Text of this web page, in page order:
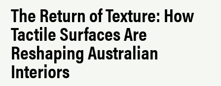
The Return of Texture: How
Tactile Surfaces Are
Reshaping Australian
Interiors